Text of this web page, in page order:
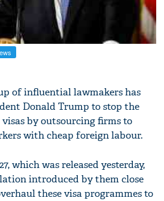
of influential lawmakers has
Donald Trump to stop the
visas by outsourcing firms to
with cheap foreign labour.
which was released yesterday,
introduced by them close
these visa programmes to